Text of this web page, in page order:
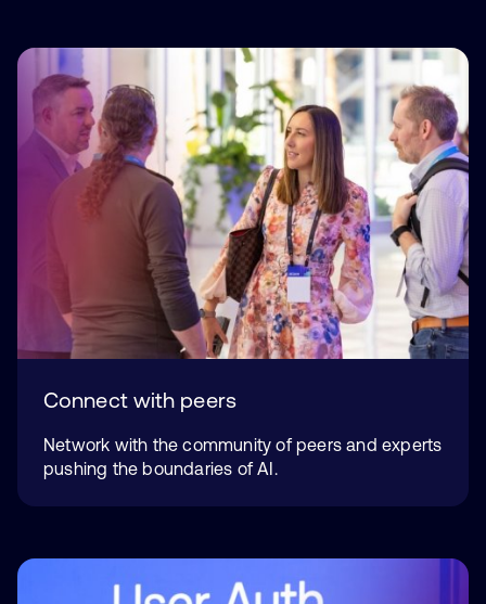
Connect with peers
Network with the community of peers and experts
pushing the boundaries of AI.